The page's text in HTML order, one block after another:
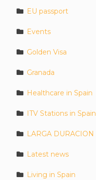
EU passport
Events
Golden Visa
Granada
Healthcare in Spain
ITV Stations in Spain
LARGA DURACION
Latest news
Living in Spain